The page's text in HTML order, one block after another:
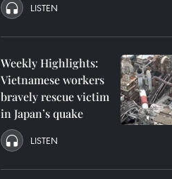
LISTEN
Weekly Highlights:
Vietnamese workers
bravely rescue victim
in Japan’s quake
LISTEN